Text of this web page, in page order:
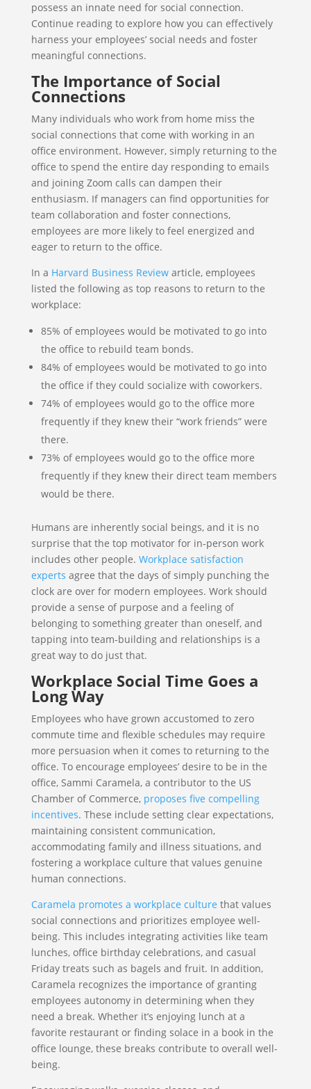
possess an innate need for social connection.
Continue reading to explore how you can effectively
harness your employees’ social needs and foster
meaningful connections.
The Importance of Social
Connections
Many individuals who work from home miss the
social connections that come with working in an
office environment. However, simply returning to the
office to spend the entire day responding to emails
and joining Zoom calls can dampen their
enthusiasm. If managers can find opportunities for
team collaboration and foster connections,
employees are more likely to feel energized and
eager to return to the office.
In a Harvard Business Reviewarticle, employees
listed the following as top reasons to return to the
workplace:
85% of employees would be motivated to go into
the office to rebuild team bonds.
84% of employees would be motivated to go into
the office if they could socialize with coworkers.
74% of employees would go to the office more
frequently if they knew their “work friends” were
there.
73% of employees would go to the office more
frequently if they knew their direct team members
would be there.
Humans are inherently social beings, and it is no
surprise that the top motivator for in-person work
includes other people. Workplace satisfaction
experts agree that the days of simply punching the
clock are over for modern employees. Work should
provide a sense of purpose and a feeling of
belonging to something greater than oneself, and
tapping into team-building and relationships is a
great way to do just that.
Workplace Social Time Goes a
Long Way
Employees who have grown accustomed to zero
commute time and flexible schedules may require
more persuasion when it comes to returning to the
office. To encourage employees’ desire to be in the
office, Sammi Caramela, a contributor to the US
Chamber of Commerce, proposes five compelling
incentives. These include setting clear expectations,
maintaining consistent communication,
accommodating family and illness situations, and
fostering a workplace culture that values genuine
human connections.
Caramela promotes a workplace culture that values
social connections and prioritizes employee well-
being. This includes integrating activities like team
lunches, office birthday celebrations, and casual
Friday treats such as bagels and fruit. In addition,
Caramela recognizes the importance of granting
employees autonomy in determining when they
need a break. Whether it’s enjoying lunch at a
favorite restaurant or finding solace in a book in the
office lounge, these breaks contribute to overall well-
being.